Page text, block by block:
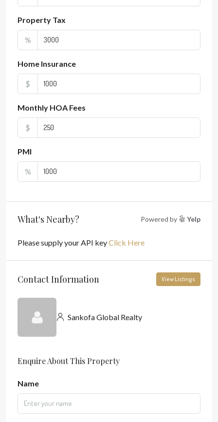
Property Tax
%
Home Insurance
$
Monthly HOA Fees
$
PMI
%
What's Nearby? Powered by Yelp
Please supply your API keyClick Here
Contact Information View Listings
Sankofa Global Realty
Enquire About This Property
Name